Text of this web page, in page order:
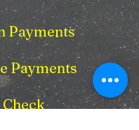
Payments
Payments